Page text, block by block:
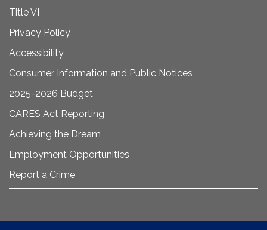
Title VI
Privacy Policy
Accessibility
Consumer Information and Public Notices
2025-2026 Budget
CARES Act Reporting
Achieving the Dream
Employment Opportunities
Report a Crime